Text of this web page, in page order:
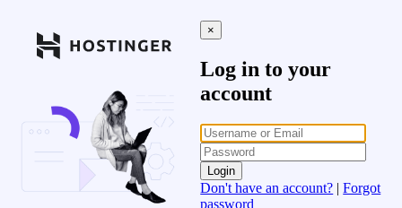
×
Log in to your
account
Login
Don't have an account? |Forgot
password